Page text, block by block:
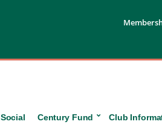
Social Century Fund Club